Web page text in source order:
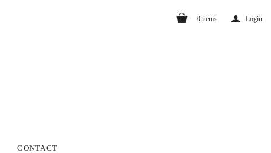
0 items a Login
CONTACT